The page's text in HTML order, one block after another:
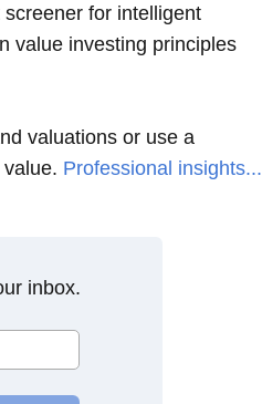
for intelligent
value investing principles
valuations or use a
Professional insights...
inbox.